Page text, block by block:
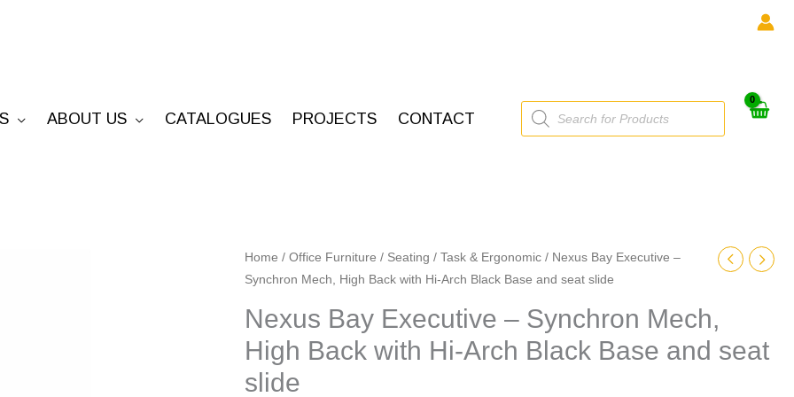
ABOUT US CATALOGUES PROJECTS CONTACT
Products
search
Home / Office Furniture / Seating / Task & Ergonomic / Nexus Bay Executive –
Synchron Mech, High Back with Hi-Arch Black Base and seat slide
Nexus Bay Executive – Synchron Mech,
High Back with Hi-Arch Black Base and seat
slide
Nexus
Bay
-
Synchron
Mech,